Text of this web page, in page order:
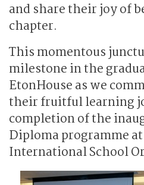
and share their joy of
chapter.
This momentous
milestone in the
EtonHouse as we
their fruitful learning
completion of the
Diploma programme
International School